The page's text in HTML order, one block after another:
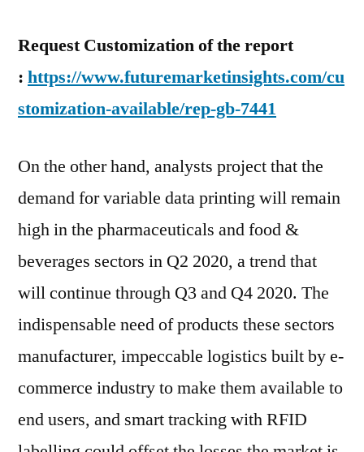
Request Customization of the report
: https://www.futuremarketinsights.com/cu
stomization-available/rep-gb-7441
On the other hand, analysts project that the
demand for variable data printing will remain
high in the pharmaceuticals and food &
beverages sectors in Q2 2020, a trend that
will continue through Q3 and Q4 2020. The
indispensable need of products these sectors
manufacturer, impeccable logistics built by e-
commerce industry to make them available to
end users, and smart tracking with RFID